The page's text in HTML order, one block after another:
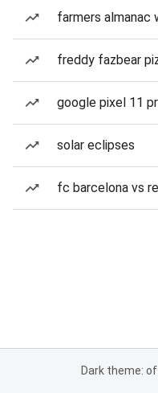
farmers
freddy fazbear
google pixel 11
solar eclipses
fc barcelona vs
Dark theme: